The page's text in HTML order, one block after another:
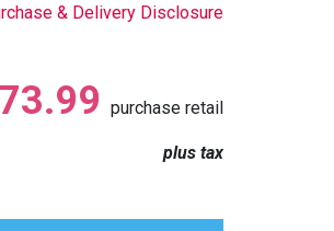
& Delivery Disclosure
purchase retail
plus tax